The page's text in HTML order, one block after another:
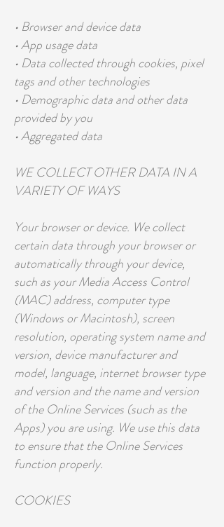
• Browser and device data
• App usage data
• Data collected through cookies, pixel
tags and other technologies
• Demographic data and other data
provided by you
• Aggregated data
WE COLLECT OTHER DATA IN A
VARIETY OF WAYS
Your browser or device. We collect
certain data through your browser or
automatically through your device,
such as your Media Access Control
(MAC) address, computer type
(Windows or Macintosh), screen
resolution, operating system name and
version, device manufacturer and
model, language, internet browser type
and version and the name and version
of the Online Services (such as the
Apps) you are using. We use this data
to ensure that the Online Services
function properly.
COOKIES